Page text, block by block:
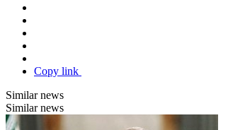
Copy link
Similar news
Similar news